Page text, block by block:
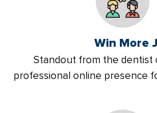
Win More
Standout from the dentist
professional online presence